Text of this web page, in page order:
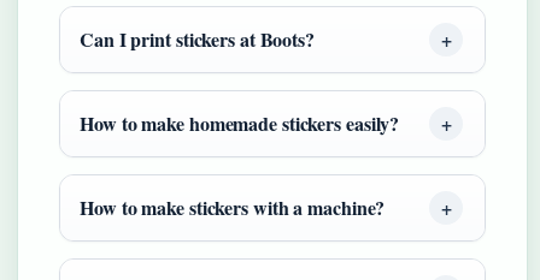
Can I print stickers at Boots?
How to make homemade stickers easily?
How to make stickers with a machine?